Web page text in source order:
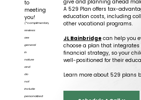
Sudden Money
to
meeting
you!
(*complimentary
reviews
are
general
in
nature
and
do
not
include
personalized
give and planning ahead
A 529 Plan offers tax-
education costs, including
other vocational programs.
JL Bainbridgecan help you
choose a plan that integrates
financial strategy, so your
well-positioned for their
Learn more about 529 plans